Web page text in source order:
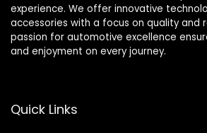
experience. We offer innovative
accessories with a focus on quality and
passion for automotive excellence
and enjoyment on every journey.
Quick Links